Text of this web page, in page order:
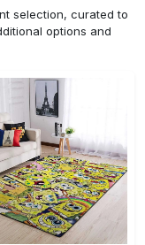
selection, curated to
options and